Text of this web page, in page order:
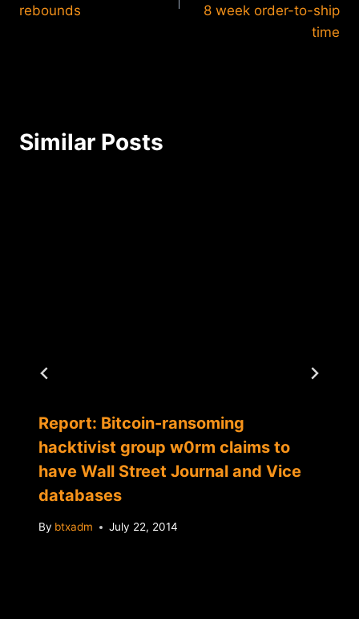
rebounds
8 week order-to-ship
time
Similar Posts
Report: Bitcoin-ransoming
hacktivist group w0rm claims to
have Wall Street Journal and Vice
databases
By btxadm July 22, 2014